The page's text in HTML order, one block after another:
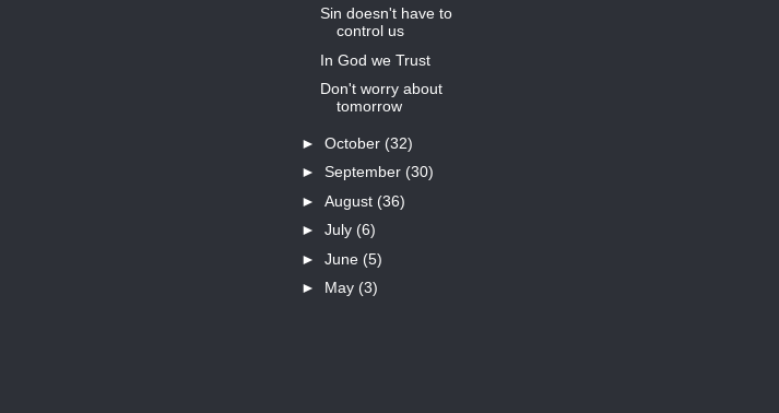
Sin doesn't have to
control us
In God we Trust
Don't worry about
tomorrow
► October (32)
► September (30)
► August (36)
► July (6)
► June (5)
► May (3)